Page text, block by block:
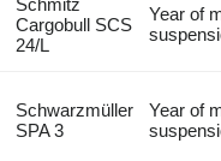
Cargobull SCS
24/L
Year of
Schwarzmüller
SPA 3
Year of